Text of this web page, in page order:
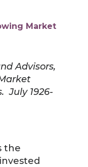
Market
Advisors,
July 1926-
the